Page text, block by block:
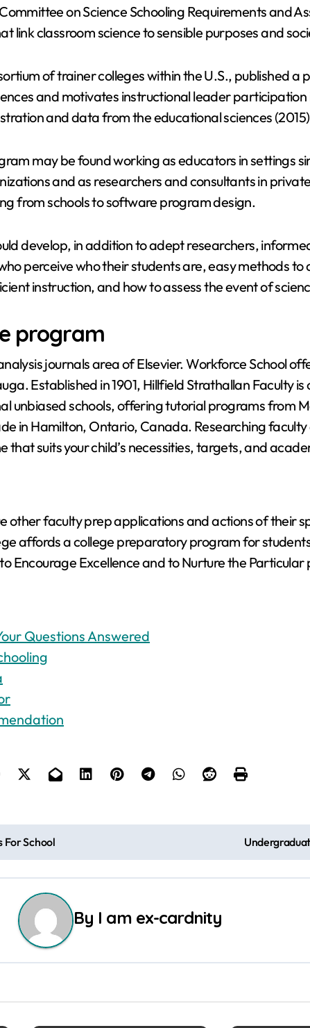
on Science Schooling Requirements and
link classroom science to sensible purposes and
of trainer colleges within the U.S., published a
and motivates instructional leader participation
and data from the educational sciences
may be found working as educators in settings
and as researchers and consultants in
from schools to software program design.
develop, in addition to adept researchers,
perceive who their students are, easy methods to
instruction, and how to assess the event of
program
journals area of Elsevier. Workforce School
Established in 1901, Hillfield Strathallan Faculty
unbiased schools, offering tutorial programs from
in Hamilton, Ontario, Canada. Researching faculty
that suits your child’s necessities, targets, and
other faculty prep applications and actions of their
affords a college preparatory program for
Encourage Excellence and to Nurture the Particular
Questions Answered
For School
By I am ex-cardnity